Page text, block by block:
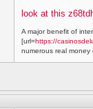
look at this
A major benefit of
[url=https://
numerous real money